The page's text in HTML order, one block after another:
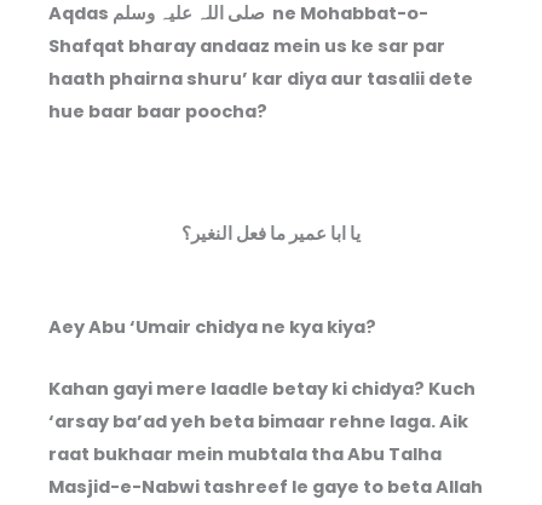
Aqdas صلی اللہ علیہ وسلم ne Mohabbat-o-
Shafqat bharay andaaz mein us ke sar par
haath phairna shuru’ kar diya aur tasalii dete
hue baar baar poocha?
یا ابا عمير ما فعل النغير؟
Aey Abu ‘Umair chidya ne kya kiya?
Kahan gayi mere laadle betay ki chidya? Kuch
‘arsay ba’ad yeh beta bimaar rehne laga. Aik
raat bukhaar mein mubtala tha Abu Talha
Masjid-e-Nabwi tashreef le gaye to beta Allah